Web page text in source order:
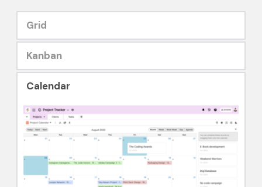
Grid
Kanban
Calendar